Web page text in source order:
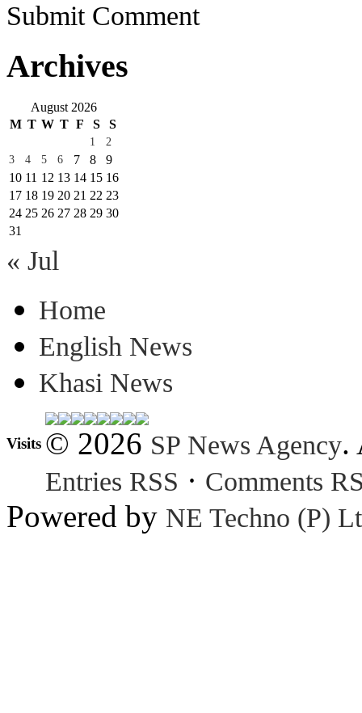
Submit Comment
Archives
August 2026
M T W T F S S
1
2
3
4 5 6 7 8
9
10 11 12 13 14 15 16
17 18 19 20 21 22 23
24 25 26 27 28 29 30
31
« Jul
Home
English News
Khasi News
Visits © 2026 SP News Agency.
Entries RSS · Comments
Powered by NE Techno (P)